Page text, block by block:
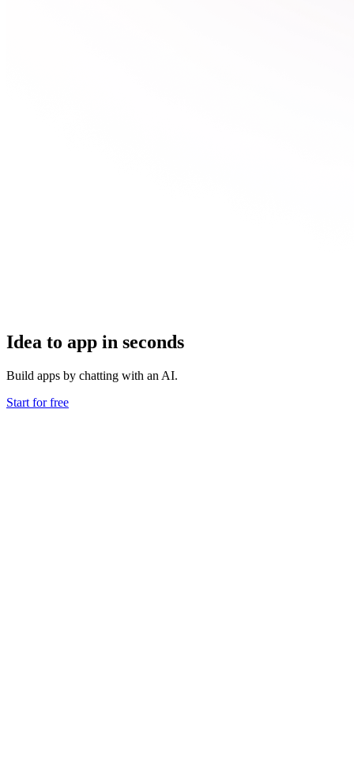
Idea to app in seconds
Build apps by chatting with an AI.
Start for free